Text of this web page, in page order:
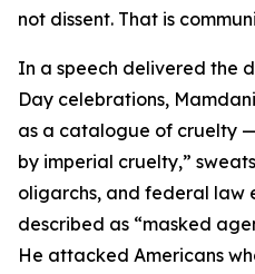
not dissent. That is
In a speech delivered the
Day celebrations,
as a catalogue of cruelty
by imperial cruelty,”
oligarchs, and federal law
described as “masked
He attacked Americans